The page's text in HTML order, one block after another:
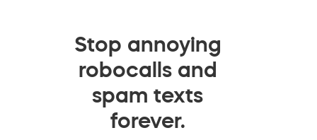
Stop annoying
robocalls and
spam texts
forever.